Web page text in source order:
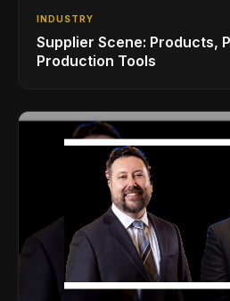
INDUSTRY
Supplier Scene: Products,
Production Tools